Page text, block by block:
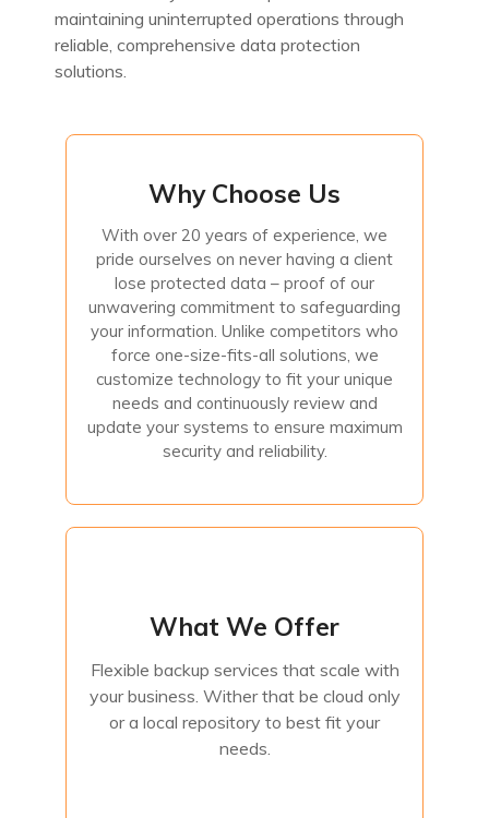
maintaining uninterrupted operations through
reliable, comprehensive data protection
solutions.
Why Choose Us
With over 20 years of experience, we
pride ourselves on never having a client
lose protected data – proof of our
unwavering commitment to safeguarding
your information. Unlike competitors who
force one-size-fits-all solutions, we
customize technology to fit your unique
needs and continuously review and
update your systems to ensure maximum
security and reliability.
Why Choose Us
With over 20 years of experience, we pride ourselves on never
having a client lose protected data – proof of our unwavering
commitment to safeguarding your information. Unlike
competitors who force one-size-fits-all solutions, we
customize technology to fit your unique needs and
continuously review and update your systems to ensure
maximum security and reliability.
Contact Us
What We Offer
Flexible backup services that scale with
your business. Wither that be cloud only
or a local repository to best fit your
needs.
Flexible backup services that scale with
or a local repository to best fit your
needs.